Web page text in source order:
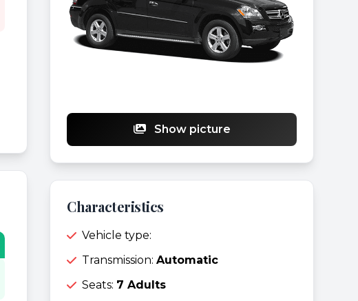
Show picture
Characteristics
Vehicle type:
Transmission: Automatic
Seats: 7 Adults